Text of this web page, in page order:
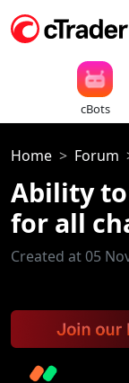
cBots
Home Forum
Ability
for all
Created at 05